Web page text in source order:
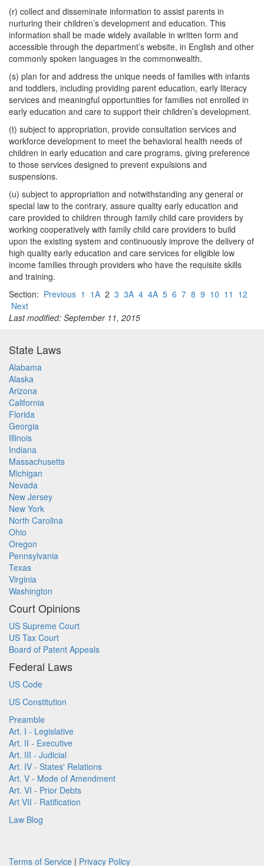
(r) collect and disseminate information to assist parents in
nurturing their children’s development and education. This
information shall be made widely available in written form and
accessible through the department’s website, in English and other
commonly spoken languages in the commonwealth.
(s) plan for and address the unique needs of families with infants
and toddlers, including providing parent education, early literacy
services and meaningful opportunities for families not enrolled in
early education and care to support their children’s development.
(t) subject to appropriation, provide consultation services and
workforce development to meet the behavioral health needs of
children in early education and care programs, giving preference
to those services designed to prevent expulsions and
suspensions.
(u) subject to appropriation and notwithstanding any general or
special law to the contrary, assure quality early education and
care provided to children through family child care providers by
working cooperatively with family child care providers to build
upon the existing system and continuously improve the delivery of
high quality early education and care services for eligible low
income families through providers who have the requisite skills
and training.
Section: Previous 1 1A 2 3 3A 4 4A 5 6 7 8 9 10 11 12
Next
Last modified: September 11, 2015
State Laws
Alabama
Alaska
Arizona
California
Florida
Georgia
Illinois
Indiana
Massachusetts
Michigan
Nevada
New Jersey
New York
North Carolina
Ohio
Oregon
Pennsylvania
Texas
Virginia
Washington
Court Opinions
US Supreme Court
US Tax Court
Board of Patent Appeals
Federal Laws
US Code
US Constitution
Preamble
Art. I - Legislative
Art. II - Executive
Art. III - Judicial
Art. IV - States' Relations
Art. V - Mode of Amendment
Art. VI - Prior Debts
Art VII - Ratification
Law Blog
Terms of Service | Privacy Policy